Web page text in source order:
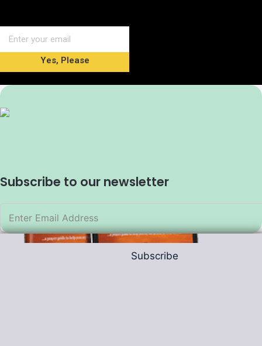
Yes, Please
Subscribe to our newsletter
Subscribe